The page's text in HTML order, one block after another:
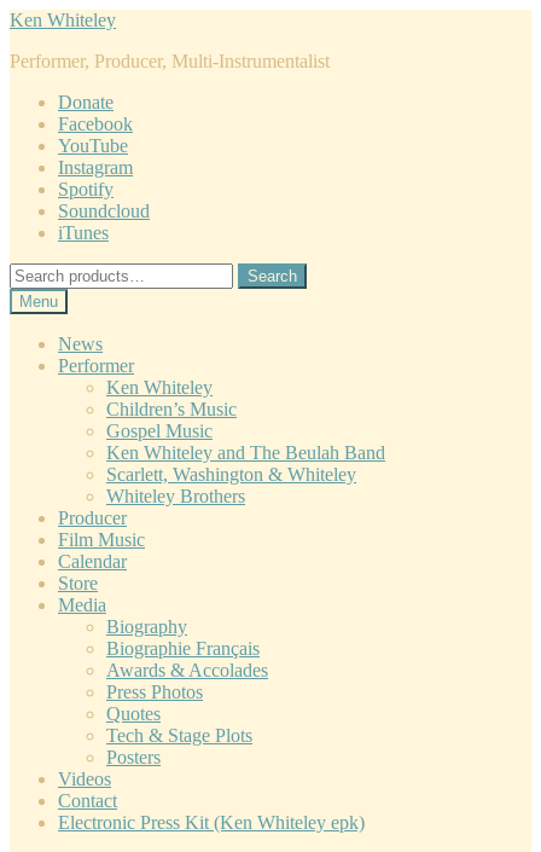
Skip
navigation
Skip
content
Ken Whiteley
Performer, Producer, Multi-Instrumentalist
Donate
Facebook
YouTube
Instagram
Spotify
Soundcloud
iTunes
Search
for:
Search
Menu
News
Performer
Ken Whiteley
Children’s Music
Gospel Music
Ken Whiteley and The Beulah Band
Scarlett, Washington & Whiteley
Whiteley Brothers
Producer
Film Music
Calendar
Store
Media
Biography
Biographie Français
Awards & Accolades
Press Photos
Quotes
Tech & Stage Plots
Posters
Videos
Contact
Electronic Press Kit (Ken Whiteley epk)